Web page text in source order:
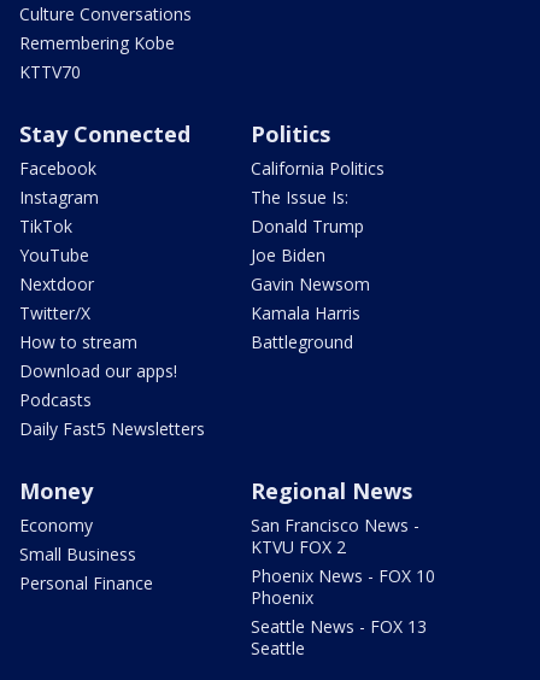
Culture Conversations
Remembering Kobe
KTTV70
Stay Connected
Facebook
Instagram
TikTok
YouTube
Nextdoor
Twitter/X
How to stream
Download our apps!
Podcasts
Daily Fast5 Newsletters
Politics
California Politics
The Issue Is:
Donald Trump
Joe Biden
Gavin Newsom
Kamala Harris
Battleground
Money
Economy
Small Business
Personal Finance
Regional News
San Francisco News -
KTVU FOX 2
Phoenix News - FOX 10
Phoenix
Seattle News - FOX 13
Seattle